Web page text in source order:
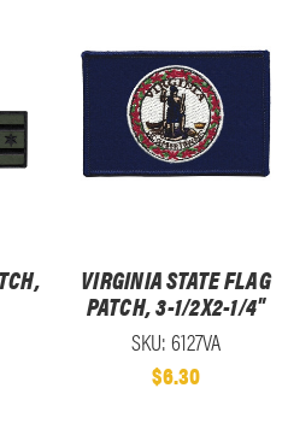
VIRGINIA STATE FLAG
PATCH, 3-1/2X2-1/4"
SKU: 6127VA
$6.30